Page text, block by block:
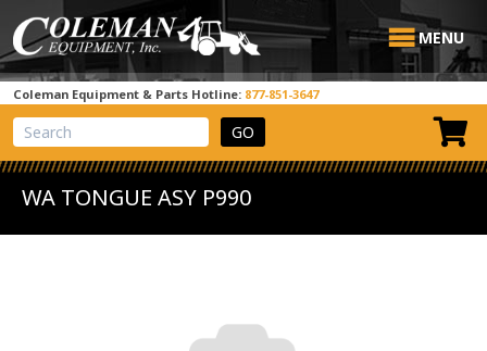
MENU
Coleman Equipment & Parts Hotline: 877-851-3647
View Cart
Site Search
WA TONGUE ASY P990